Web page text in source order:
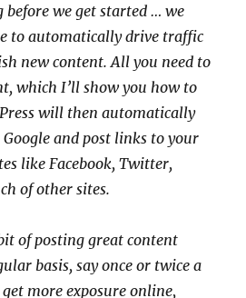
before we get started … we
to automatically drive traffic
new content. All you need to
which I’ll show you how to
will then automatically
and post links to your
like Facebook, Twitter,
of other sites.
of posting great content
basis, say once or twice a
more exposure online,